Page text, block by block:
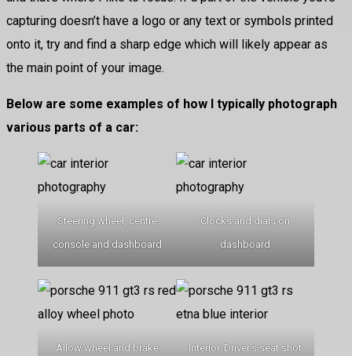
capturing doesn’t have a logo or any text or symbols printed
onto it, try and find a sharp edge which will likely appear as
the main point of your image.
Below are some examples of how I typically photograph
various parts of a car:
Steering wheel, centre
console and dashboard
Clocks and dials on
dashboard
Allow wheel and brake
Interior/Driver’s seat shot